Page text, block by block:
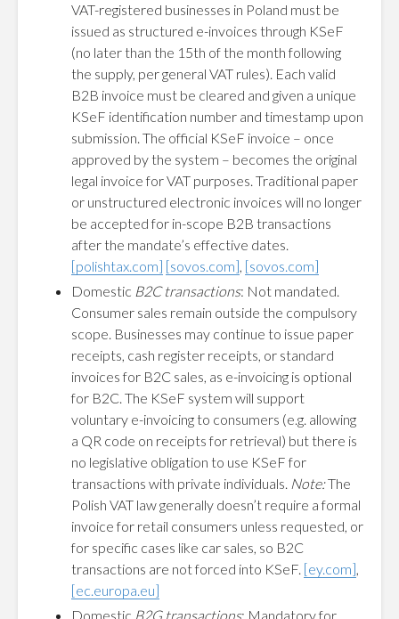
VAT-registered businesses in Poland must be
issued as structured e-invoices through KSeF
(no later than the 15th of the month following
the supply, per general VAT rules). Each valid
B2B invoice must be cleared and given a unique
KSeF identification number and timestamp upon
submission. The official KSeF invoice – once
approved by the system – becomes the original
legal invoice for VAT purposes. Traditional paper
or unstructured electronic invoices will no longer
be accepted for in-scope B2B transactions
after the mandate’s effective dates.
[polishtax.com] [sovos.com], [sovos.com]
Domestic B2C transactions: Not mandated.
Consumer sales remain outside the compulsory
scope. Businesses may continue to issue paper
receipts, cash register receipts, or standard
invoices for B2C sales, as e-invoicing is optional
for B2C. The KSeF system will support
voluntary e-invoicing to consumers (e.g. allowing
a QR code on receipts for retrieval) but there is
no legislative obligation to use KSeF for
transactions with private individuals. Note:The
Polish VAT law generally doesn’t require a formal
invoice for retail consumers unless requested, or
for specific cases like car sales, so B2C
transactions are not forced into KSeF. [ey.com],
[ec.europa.eu]
Domestic B2G transactions: Mandatory for